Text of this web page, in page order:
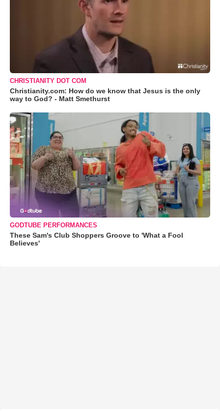
CHRISTIANITY DOT COM
Christianity.com: How do we know that Jesus is the only
way to God? - Matt Smethurst
GODTUBE PERFORMANCES
These Sam's Club Shoppers Groove to 'What a Fool
Believes'